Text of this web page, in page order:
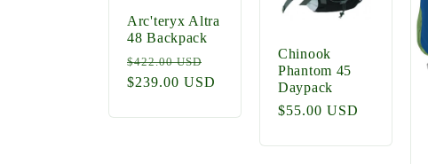
Arc'teryx Altra
48 Backpack
Regular
price
$422.00 USD
price
$239.00 USD
Chinook
Phantom 45
Daypack
Regular
$55.00 USD